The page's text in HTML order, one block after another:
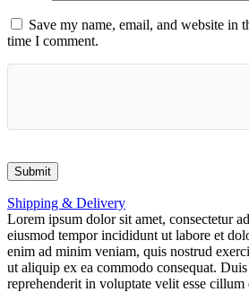
Save my name, email, and website in
time I comment.
Shipping & Delivery
Lorem ipsum dolor sit amet, consectetur
eiusmod tempor incididunt ut labore et
enim ad minim veniam, quis nostrud
ut aliquip ex ea commodo consequat.
reprehenderit in voluptate velit esse